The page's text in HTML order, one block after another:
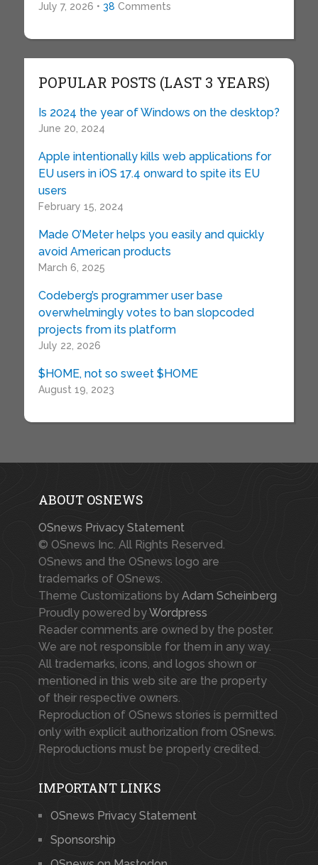
July 7, 2026 • 38 Comments
POPULAR POSTS (LAST 3 YEARS)
Is 2024 the year of Windows on the desktop?
June 20, 2024
Apple intentionally kills web applications for
EU users in iOS 17.4 onward to spite its EU
users
February 15, 2024
Made O’Meter helps you easily and quickly
avoid American products
March 6, 2025
Codeberg’s programmer user base
overwhelmingly votes to ban slopcoded
projects from its platform
July 22, 2026
$HOME, not so sweet $HOME
August 19, 2023
ABOUT OSNEWS
OSnews Privacy Statement
© OSnews Inc. All Rights Reserved.
OSnews and the OSnews logo are
trademarks of OSnews.
Theme Customizations by Adam Scheinberg
Proudly powered byWordpress
Reader comments are owned by the poster.
We are not responsible for them in any way.
All trademarks, icons, and logos shown or
mentioned in this web site are the property
of their respective owners.
Reproduction of OSnews stories is permitted
only with explicit authorization from OSnews.
Reproductions must be properly credited.
IMPORTANT LINKS
OSnews Privacy Statement
Sponsorship